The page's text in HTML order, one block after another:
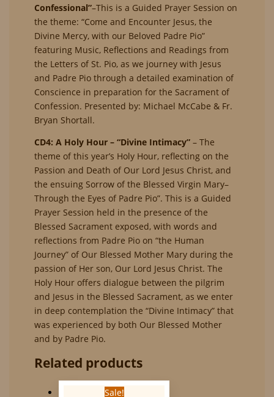
Confessional”–This is a Guided Prayer Session on
the theme: “Come and Encounter Jesus, the
Divine Mercy, with our Beloved Padre Pio”
featuring Music, Reflections and Readings from
the Letters of St. Pio, as we journey with Jesus
and Padre Pio through a detailed examination of
Conscience in preparation for the Sacrament of
Confession. Presented by: Michael McCabe & Fr.
Bryan Shortall.
CD4: A Holy Hour – “Divine Intimacy”– The
theme of this year’s Holy Hour, reflecting on the
Passion and Death of Our Lord Jesus Christ, and
the ensuing Sorrow of the Blessed Virgin Mary–
Through the Eyes of Padre Pio”. This is a Guided
Prayer Session held in the presence of the
Blessed Sacrament exposed, with words and
reflections from Padre Pio on “the Human
Journey” of Our Blessed Mother Mary during the
passion of Her son, Our Lord Jesus Christ. The
Holy Hour offers dialogue between the pilgrim
and Jesus in the Blessed Sacrament, as we enter
in deep contemplation the “Divine Intimacy” that
was experienced by both Our Blessed Mother
and by Padre Pio.
Related products
Sale!